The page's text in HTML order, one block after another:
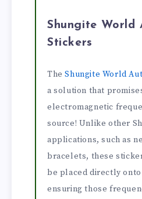
Shungite World
Stickers
TheShungite World
a solution that
electromagnetic
source! Unlike other
applications, such as
bracelets, these
be placed directly
ensuring those